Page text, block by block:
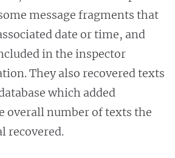
message fragments that
date or time, and
in the inspector
They also recovered texts
which added
overall number of texts the
recovered.